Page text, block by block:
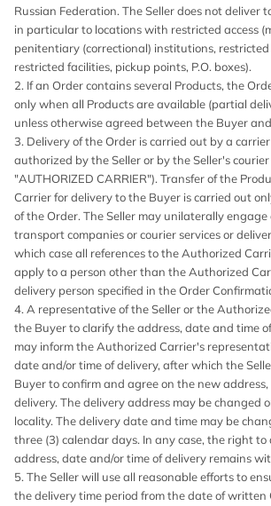
Russian Federation. The Seller does not deliver
in particular to locations with restricted access
penitentiary (correctional) institutions, restricted
restricted facilities, pickup points, P.O. boxes).
2. If an Order contains several Products, the
only when all Products are available (partial
unless otherwise agreed between the Buyer
3. Delivery of the Order is carried out by a
authorized by the Seller or by the Seller's
"AUTHORIZED CARRIER"). Transfer of the
Carrier for delivery to the Buyer is carried out
of the Order. The Seller may unilaterally
transport companies or courier services or
which case all references to the Authorized
apply to a person other than the Authorized
delivery person specified in the Order
4. A representative of the Seller or the
the Buyer to clarify the address, date and time
may inform the Authorized Carrier's
date and/or time of delivery, after which the
Buyer to confirm and agree on the new
delivery. The delivery address may be changed
locality. The delivery date and time may be
three (3) calendar days. In any case, the right
address, date and/or time of delivery remains
5. The Seller will use all reasonable efforts to
the delivery time period from the date of written